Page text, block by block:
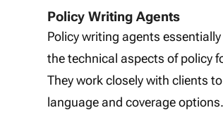
Policy Writing Agents
Policy writing agents
the technical aspects of policy
They work closely with clients
language and coverage options.